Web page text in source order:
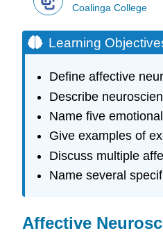
Coalinga College
Learning
Define affective
Describe
Name five
Give examples of
Discuss multiple
Name several
Affective